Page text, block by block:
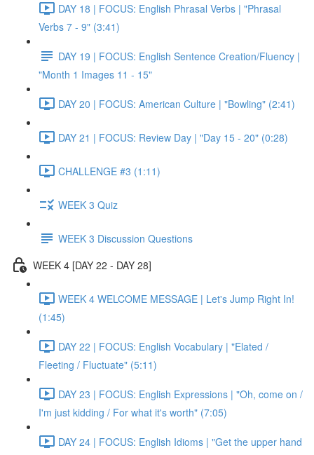
DAY 18 | FOCUS: English Phrasal Verbs | "Phrasal
Verbs 7 - 9" (3:41)
DAY 19 | FOCUS: English Sentence Creation/Fluency |
"Month 1 Images 11 - 15"
DAY 20 | FOCUS: American Culture | "Bowling" (2:41)
DAY 21 | FOCUS: Review Day | "Day 15 - 20" (0:28)
CHALLENGE #3 (1:11)
WEEK 3 Quiz
WEEK 3 Discussion Questions
WEEK 4 [DAY 22 - DAY 28]
WEEK 4 WELCOME MESSAGE | Let's Jump Right In!
(1:45)
DAY 22 | FOCUS: English Vocabulary | "Elated /
Fleeting / Fluctuate" (5:11)
DAY 23 | FOCUS: English Expressions | "Oh, come on /
I'm just kidding / For what it's worth" (7:05)
DAY 24 | FOCUS: English Idioms | "Get the upper hand